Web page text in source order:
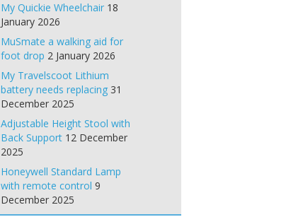
My Quickie Wheelchair 18
January 2026
MuSmate a walking aid for
foot drop 2 January 2026
My Travelscoot Lithium
battery needs replacing 31
December 2025
Adjustable Height Stool with
Back Support 12 December
2025
Honeywell Standard Lamp
with remote control 9
December 2025